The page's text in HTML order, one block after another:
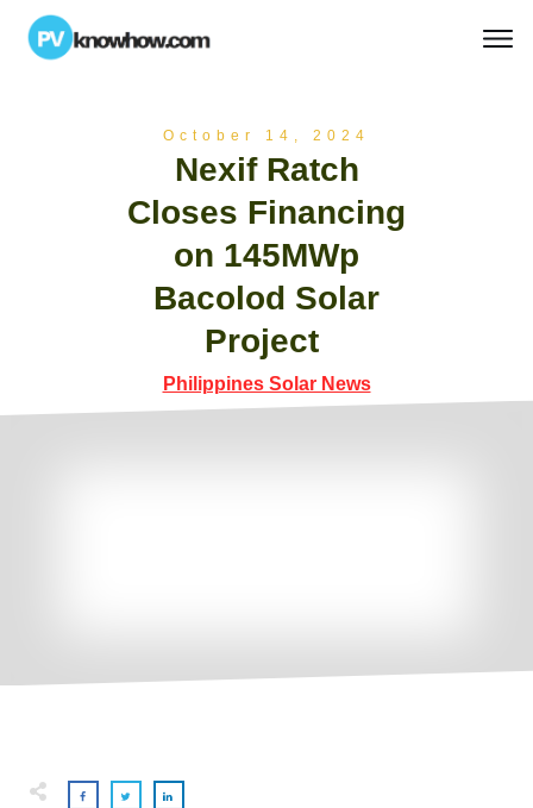
October 14, 2024
Nexif Ratch
Closes Financing
on 145MWp
Bacolod Solar
Project
Philippines Solar News